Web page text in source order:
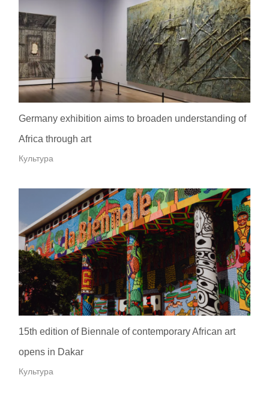
Germany exhibition aims to broaden understanding of
Africa through art
Культура
15th edition of Biennale of contemporary African art
opens in Dakar
Культура